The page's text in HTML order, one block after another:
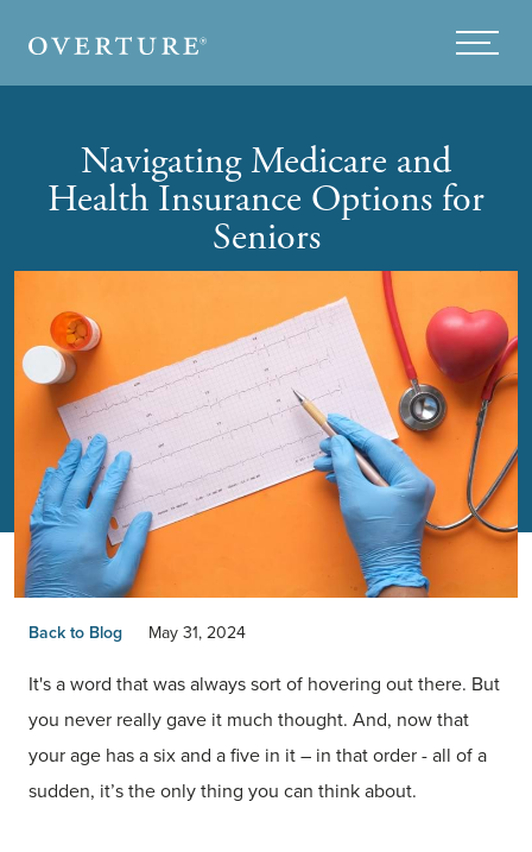
Menu
Navigating Medicare and
Health Insurance Options for
Seniors
Back to Blog May 31, 2024
It's a word that was always sort of hovering out there. But
you never really gave it much thought. And, now that
your age has a six and a five in it – in that order - all of a
sudden, it’s the only thing you can think about.